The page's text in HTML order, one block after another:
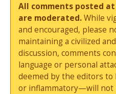
All comments posted
are moderated.While
and encouraged, please
maintaining a civilized
discussion, comments
language or personal
deemed by the editors to
or inflammatory—will not